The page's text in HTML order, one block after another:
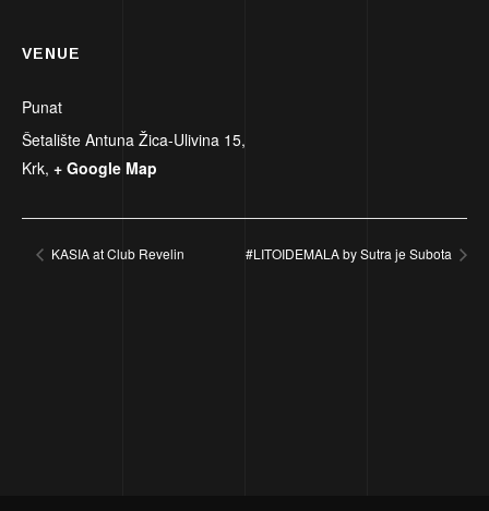
VENUE
Punat
Šetalište Antuna Žica-Ulivina 15,
Krk, + Google Map
KASIA at Club Revelin #LITOIDEMALA by Sutra je Subota